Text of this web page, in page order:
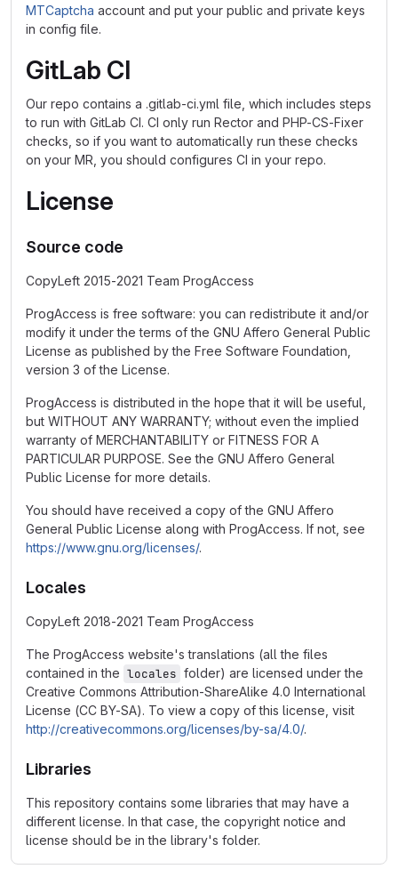
MTCaptcha account and put your public and private keys
in config file.
GitLab CI
Our repo contains a .gitlab-ci.yml file, which includes steps
to run with GitLab CI. CI only run Rector and PHP-CS-Fixer
checks, so if you want to automatically run these checks
on your MR, you should configures CI in your repo.
License
Source code
CopyLeft 2015-2021 Team ProgAccess
ProgAccess is free software: you can redistribute it and/or
modify it under the terms of the GNU Affero General Public
License as published by the Free Software Foundation,
version 3 of the License.
ProgAccess is distributed in the hope that it will be useful,
but WITHOUT ANY WARRANTY; without even the implied
warranty of MERCHANTABILITY or FITNESS FOR A
PARTICULAR PURPOSE. See the GNU Affero General
Public License for more details.
You should have received a copy of the GNU Affero
General Public License along with ProgAccess. If not, see
https://www.gnu.org/licenses/.
Locales
CopyLeft 2018-2021 Team ProgAccess
The ProgAccess website's translations (all the files
contained in the locales folder) are licensed under the
Creative Commons Attribution-ShareAlike 4.0 International
License (CC BY-SA). To view a copy of this license, visit
http://creativecommons.org/licenses/by-sa/4.0/.
Libraries
This repository contains some libraries that may have a
different license. In that case, the copyright notice and
license should be in the library's folder.